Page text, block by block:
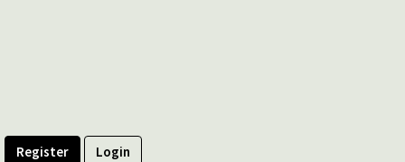
Register Login